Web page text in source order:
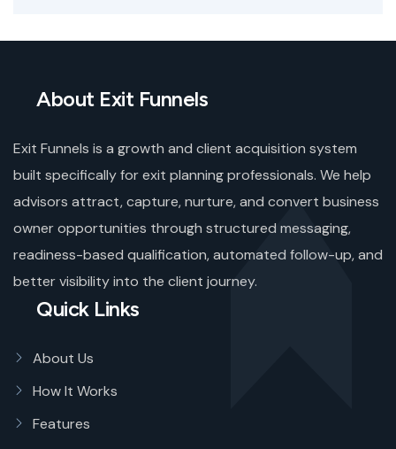
About Exit Funnels
Exit Funnels is a growth and client acquisition system
built specifically for exit planning professionals. We help
advisors attract, capture, nurture, and convert business
owner opportunities through structured messaging,
readiness-based qualification, automated follow-up, and
better visibility into the client journey.
Quick Links
About Us
How It Works
Features